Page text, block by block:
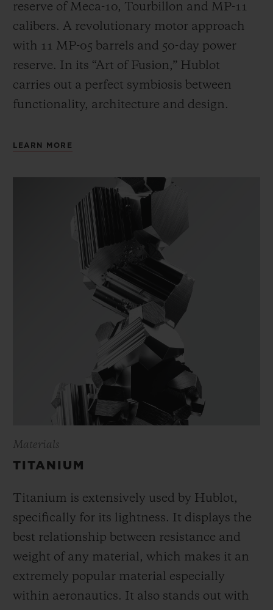
reserve of Meca-10, Tourbillon and MP-11
calibers. A revolutionary motor approach
with 11 MP-05 barrels and 50-day power
reserve. In its “Art of Fusion,” Hublot
carries out a perfect symbiosis between
functionality, architecture and design.
LEARN MORE
Materials
TITANIUM
Titanium is extensively used by Hublot,
specifically for its lightness. It displays the
best relationship between resistance and
weight of any material, which makes it an
extremely popular material especially
within aeronautics. It also stands out with